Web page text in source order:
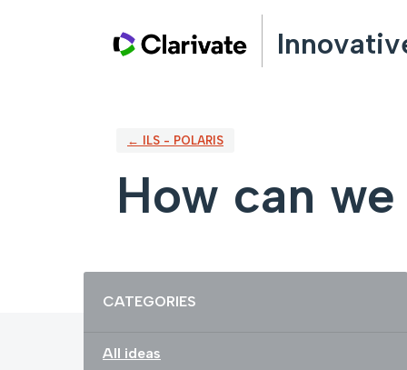
← ILS - POLARIS
How can
CATEGORIES
All ideas